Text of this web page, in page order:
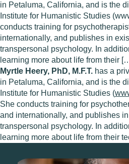
in Petaluma, California, and is the
Institute for Humanistic Studies
conducts training for
internationally, and publishes in
transpersonal psychology. In
learning more about life from their
Myrtle Heery, PhD, M.F.T. has a
in Petaluma, California, and is the
Institute for Humanistic Studies (
She conducts training for
and internationally, and publishes
transpersonal psychology. In
learning more about life from their